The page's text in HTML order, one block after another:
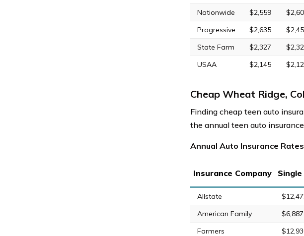
Nationwide $2,559
Progressive
$2,635
State Farm
$2,327
USAA
$2,145
Cheap Wheat Ridge,
Finding cheap teen auto
the annual teen auto
Annual Auto Insurance
Insurance Company
Allstate
American Family
$6,887
Farmers